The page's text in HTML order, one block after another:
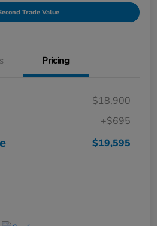
Trade Value
Pricing
$18,900
+$695
$19,595